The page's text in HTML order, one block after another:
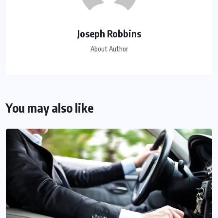
Joseph Robbins
About Author
You may also like